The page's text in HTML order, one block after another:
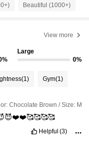
Beautiful (1000+)
View more
Large
0%
(1) Gym(1)
Chocolate Brown / Size: M
Helpful (3)